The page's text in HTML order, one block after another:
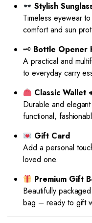
Stylish
Timeless eyewear
comfort and sun
🗝 Bottle Opener
A practical and
to everyday carry
Classic Wallet
Durable and
functional,
Gift Card
Add a personal
loved one.
Premium Gift
Beautifully
bag – ready to gift